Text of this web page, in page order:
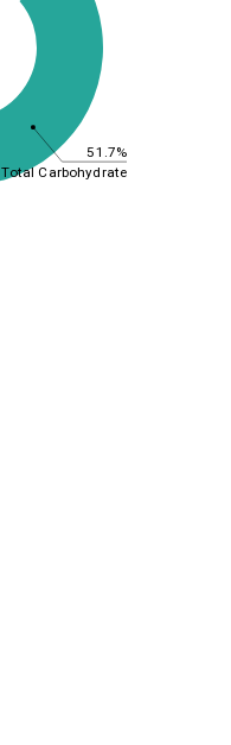
51.7%
Total Carbohydrate